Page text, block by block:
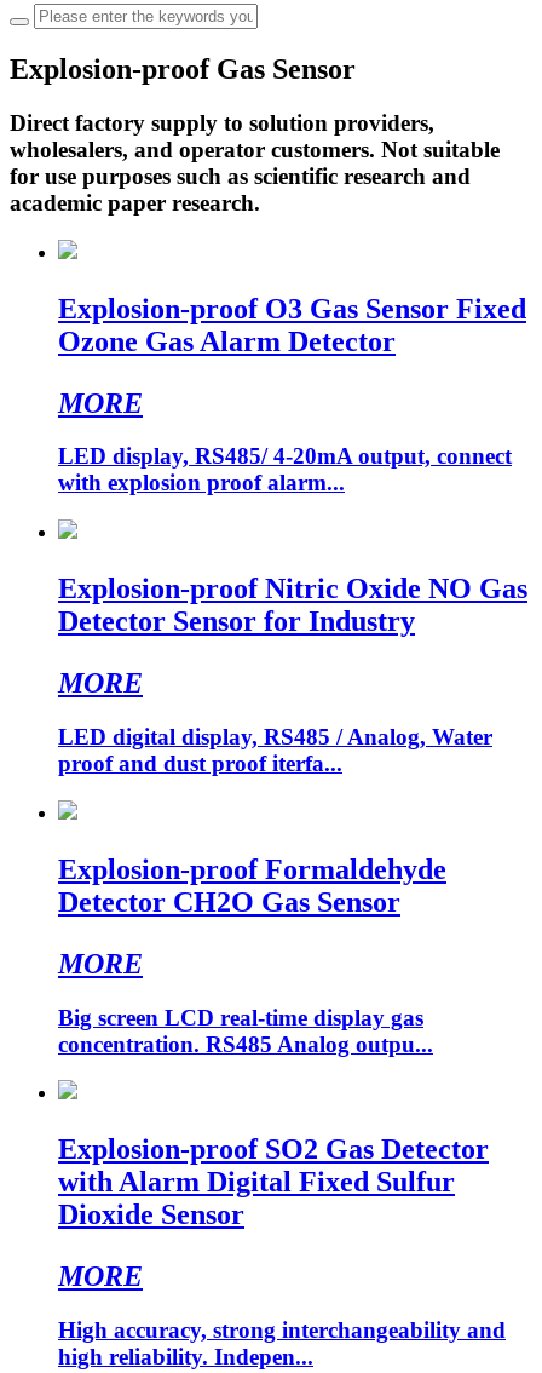
Explosion-proof Gas Sensor
Direct factory supply to solution providers,
wholesalers, and operator customers. Not suitable
for use purposes such as scientific research and
academic paper research.
Explosion-proof O3 Gas Sensor Fixed
Ozone Gas Alarm Detector
MORE
LED display, RS485/ 4-20mA output, connect
with explosion proof alarm...
Explosion-proof Nitric Oxide NO Gas
Detector Sensor for Industry
MORE
LED digital display, RS485 / Analog, Water
proof and dust proof iterfa...
Explosion-proof Formaldehyde
Detector CH2O Gas Sensor
MORE
Big screen LCD real-time display gas
concentration. RS485 Analog outpu...
Explosion-proof SO2 Gas Detector
with Alarm Digital Fixed Sulfur
Dioxide Sensor
MORE
High accuracy, strong interchangeability and
high reliability. Indepen...